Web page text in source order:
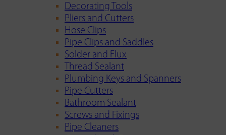
Decorating Tools
Pliers and Cutters
Hose Clips
Pipe Clips and Saddles
Solder and Flux
Thread Sealant
Plumbing Keys and Spanners
Pipe Cutters
Bathroom Sealant
Screws and Fixings
Pipe Cleaners